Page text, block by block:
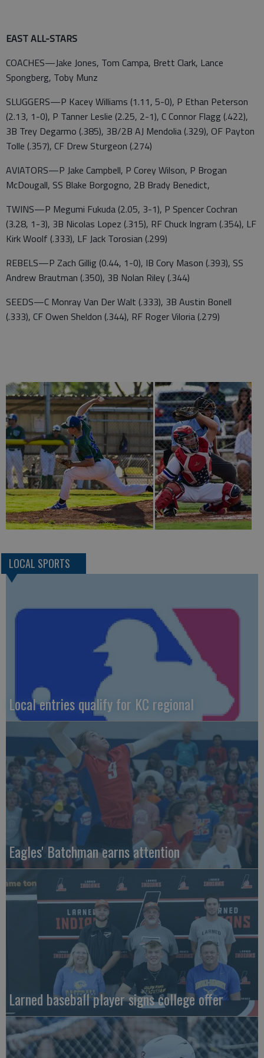
EAST ALL-STARS
COACHES—Jake Jones, Tom Campa, Brett Clark, Lance
Spongberg, Toby Munz
SLUGGERS—P Kacey Williams (1.11, 5-0), P Ethan Peterson
(2.13, 1-0), P Tanner Leslie (2.25, 2-1), C Connor Flagg (.422),
3B Trey Degarmo (.385), 3B/2B AJ Mendolia (.329), OF Payton
Tolle (.357), CF Drew Sturgeon (.274)
AVIATORS—P Jake Campbell, P Corey Wilson, P Brogan
McDougall, SS Blake Borgogno, 2B Brady Benedict,
TWINS—P Megumi Fukuda (2.05, 3-1), P Spencer Cochran
(3.28, 1-3), 3B Nicolas Lopez (.315), RF Chuck Ingram (.354), LF
Kirk Woolf (.333), LF Jack Torosian (.299)
REBELS—P Zach Gillig (0.44, 1-0), IB Cory Mason (.393), SS
Andrew Brautman (.350), 3B Nolan Riley (.344)
SEEDS—C Monray Van Der Walt (.333), 3B Austin Bonell
(.333), CF Owen Sheldon (.344), RF Roger Viloria (.279)
LOCAL SPORTS
Local entries qualify for KC regional
Eagles' Batchman earns attention
Larned baseball player signs college offer